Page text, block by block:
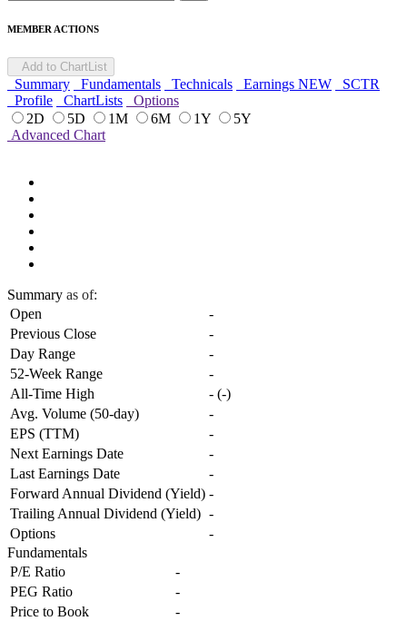
MEMBER ACTIONS
Add to ChartList
Summary Fundamentals Technicals Earnings NEW
SCTR
Profile
ChartLists
Options
2D
5D 1M 6M 1Y
5Y
Advanced Chart
Summary as of:
Open
-
Previous Close
-
Day Range
-
52-Week Range
-
All-Time High
- (-)
Avg. Volume (50-day)
-
EPS (TTM)
-
Next Earnings Date
-
Last Earnings Date
-
Forward Annual Dividend (Yield) -
Trailing Annual Dividend (Yield) -
Options
-
Fundamentals
P/E Ratio
-
PEG Ratio
-
Price to Book
-